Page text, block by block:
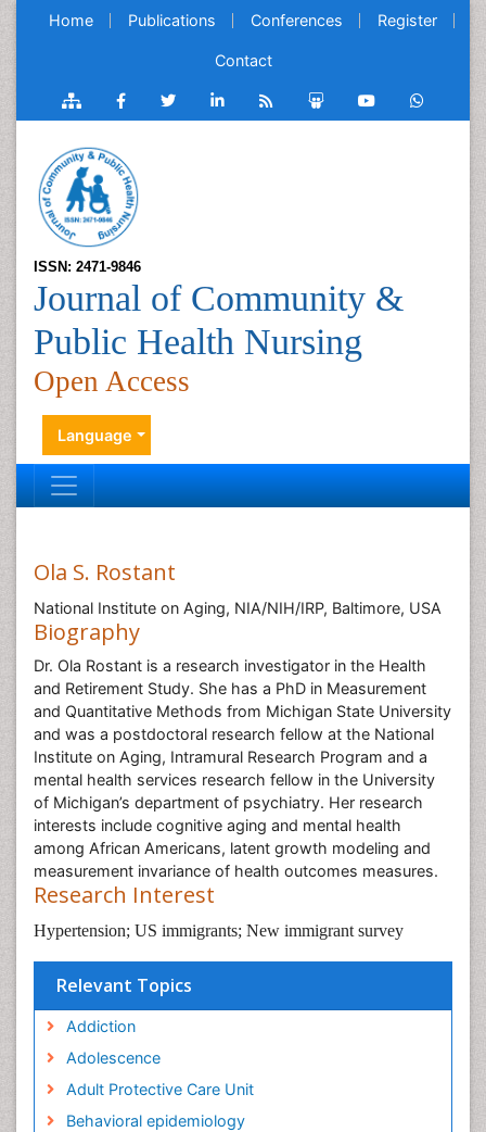
Home Publications Conferences Register
Contact
ISSN: 2471-9846
Journal of Community &
Public Health Nursing
Open Access
Language
Ola S. Rostant
National Institute on Aging, NIA/NIH/IRP, Baltimore, USA
Biography
Dr. Ola Rostant is a research investigator in the Health
and Retirement Study. She has a PhD in Measurement
and Quantitative Methods from Michigan State University
and was a postdoctoral research fellow at the National
Institute on Aging, Intramural Research Program and a
mental health services research fellow in the University
of Michigan’s department of psychiatry. Her research
interests include cognitive aging and mental health
among African Americans, latent growth modeling and
measurement invariance of health outcomes measures.
Research Interest
Hypertension; US immigrants; New immigrant survey
Relevant Topics
Addiction
Adolescence
Adult Protective Care Unit
Behavioral epidemiology